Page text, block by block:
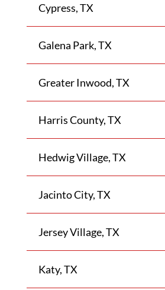
Cypress, TX
Galena Park, TX
Greater Inwood, TX
Harris County, TX
Hedwig Village, TX
Jacinto City, TX
Jersey Village, TX
Katy, TX